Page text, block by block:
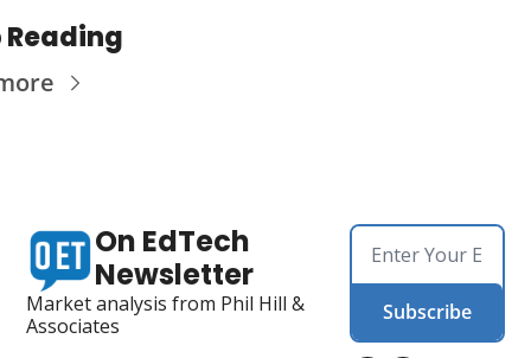
Reading
On EdTech
Newsletter
Market analysis from Phil Hill &
Associates
Subscribe